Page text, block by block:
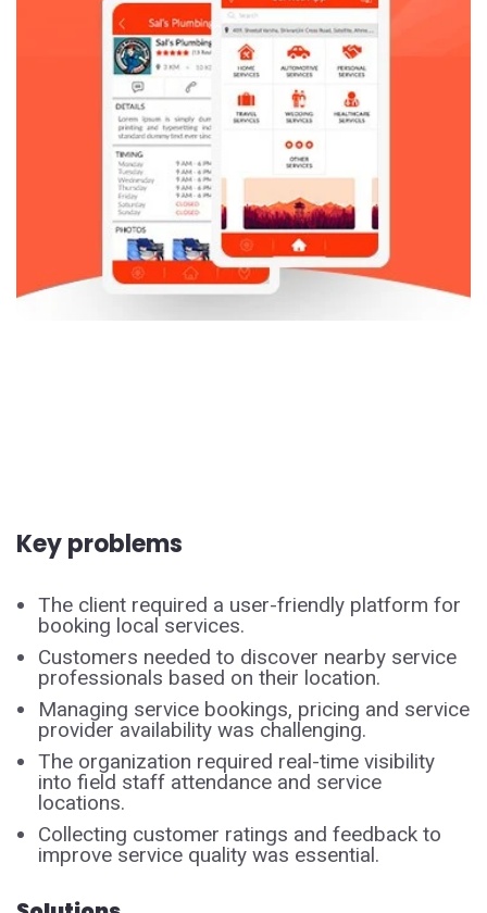
Key problems
The client required a user-friendly platform for
booking local services.
Customers needed to discover nearby service
professionals based on their location.
Managing service bookings, pricing and service
provider availability was challenging.
The organization required real-time visibility
into field staff attendance and service
locations.
Collecting customer ratings and feedback to
improve service quality was essential.